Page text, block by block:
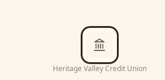
Heritage Valley Credit Union